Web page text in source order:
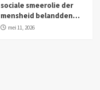
sociale smeerolie der
mensheid belandden…
mei 11, 2026